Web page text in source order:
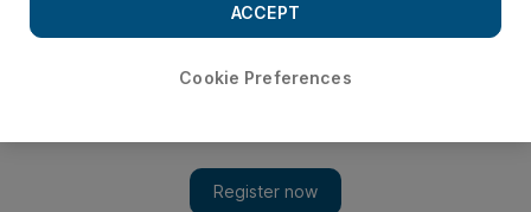
Cookie Preferences
ACCEPT